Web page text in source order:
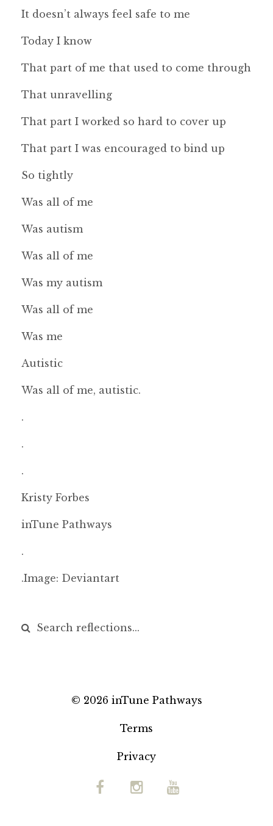
It doesn’t always feel safe to me
Today I know
That part of me that used to come through
That unravelling
That part I worked so hard to cover up
That part I was encouraged to bind up
So tightly
Was all of me
Was autism
Was all of me
Was my autism
Was all of me
Was me
Autistic
Was all of me, autistic.
.
.
.
Kristy Forbes
inTune Pathways
.
.Image: Deviantart
© 2026 inTune Pathways
Terms
Privacy